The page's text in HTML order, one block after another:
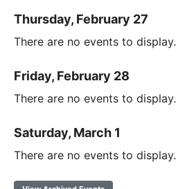
Thursday, February 27
There are no events to display.
Friday, February 28
There are no events to display.
Saturday, March 1
There are no events to display.